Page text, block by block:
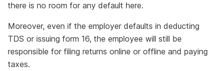
there is no room for any default here.
Moreover, even if the employer defaults in deducting
TDS or issuing form 16, the employee will still be
responsible for filing returns online or offline and paying
taxes.